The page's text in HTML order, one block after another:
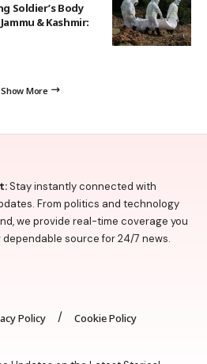
Soldier’s Body
& Kashmir:
Show More
Stay instantly connected with
From politics and technology
we provide real-time coverage you
dependable source for 24/7 news.
Policy
Cookie Policy